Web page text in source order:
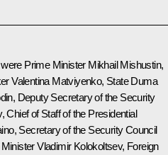
Prime Minister Mikhail Mishustin,
Valentina Matviyenko, State Duma
, Deputy Secretary of the Security
, Chief of Staff of the Presidential
, Secretary of the Security Council
MinisterVladimir Kolokoltsev, Foreign